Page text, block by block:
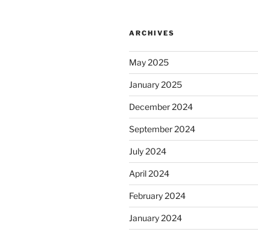
ARCHIVES
May 2025
January 2025
December 2024
September 2024
July 2024
April 2024
February 2024
January 2024